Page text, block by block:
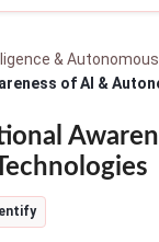
&
of AI &